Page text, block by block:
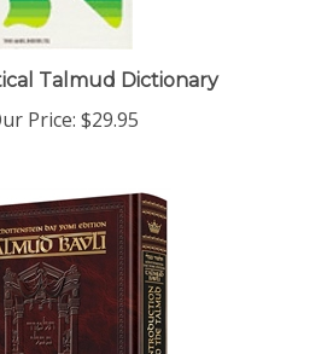
Talmud Dictionary
Price:$29.95